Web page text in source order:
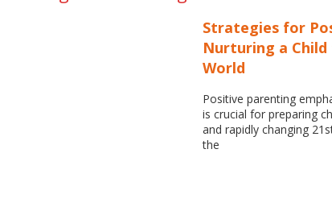
Strategies for
Nurturing a
World
Positive parenting
is crucial for preparing
and rapidly changing
the